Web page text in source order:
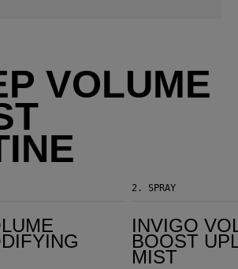
VOLUME
2. SPRAY
INVIGO
BOOST
MIST